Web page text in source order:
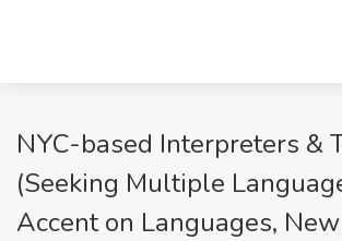
NYC-based Interpreters &
(Seeking Multiple
Accent on Languages,